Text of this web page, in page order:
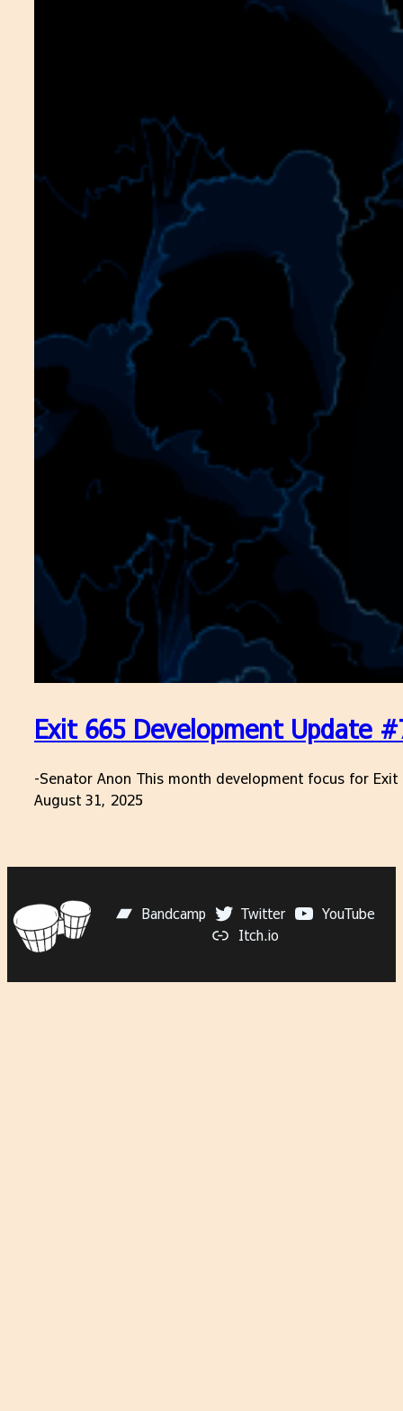
Exit 665 Development Update
-Senator Anon This month development focus for
August 31, 2025
Bandcamp Twitter
YouTube
Itch.io